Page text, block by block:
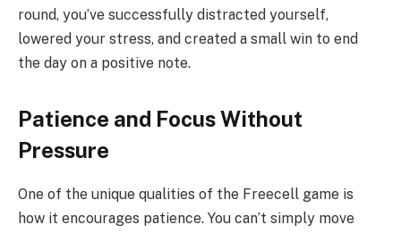
round, you’ve successfully distracted yourself,
lowered your stress, and created a small win to end
the day on a positive note.
Patience and Focus Without
Pressure
One of the unique qualities of the Freecell game is
how it encourages patience. You can’t simply move